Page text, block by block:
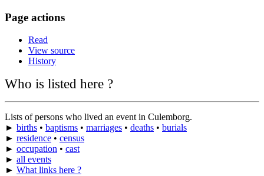
Page actions
Read
View source
History
Who is listed here ?
Lists of persons who lived an event in Culemborg.
► births • baptisms • marriages • deaths • burials
► residence • census
► occupation • cast
► all events
► What links here ?